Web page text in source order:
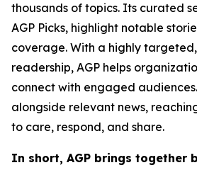
thousands of topics. Its curated
AGP Picks, highlight notable
coverage. With a highly
readership, AGP helps
connect with engaged
alongside relevant news,
to care, respond, and share.
In short, AGP brings together